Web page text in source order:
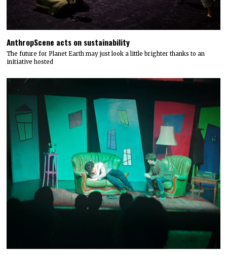
AnthropScene acts on sustainability
The future for Planet Earth may just look a little brighter thanks to an
initiative hosted